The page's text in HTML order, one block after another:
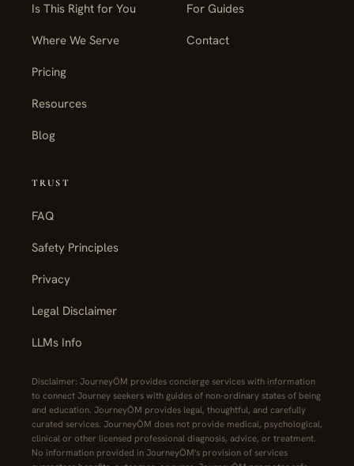
Is This Right for You
Where We Serve
Pricing
Resources
Blog
For Guides
Contact
TRUST
FAQ
Safety Principles
Privacy
Legal Disclaimer
LLMs Info
Disclaimer: JourneyŌM provides concierge services with information
to connect Journey seekers with guides of non-ordinary states of being
and education. JourneyŌM provides legal, thoughtful, and carefully
curated services. JourneyŌM does not provide medical, psychological,
clinical or other licensed professional diagnosis, advice, or treatment.
No information provided in JourneyŌM's provision of services